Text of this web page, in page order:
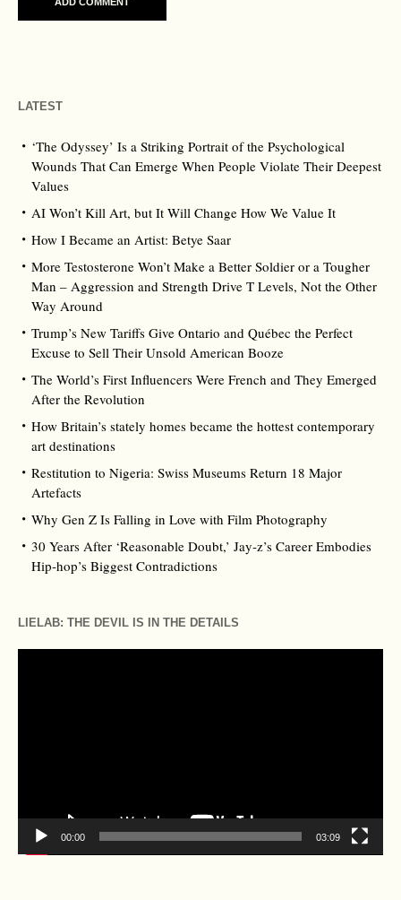
LATEST
‘The Odyssey’ Is a Striking Portrait of the Psychological
Wounds That Can Emerge When People Violate Their Deepest
Values
AI Won’t Kill Art, but It Will Change How We Value It
How I Became an Artist: Betye Saar
More Testosterone Won’t Make a Better Soldier or a Tougher
Man – Aggression and Strength Drive T Levels, Not the Other
Way Around
Trump’s New Tariffs Give Ontario and Québec the Perfect
Excuse to Sell Their Unsold American Booze
The World’s First Influencers Were French and They Emerged
After the Revolution
How Britain’s stately homes became the hottest contemporary
art destinations
Restitution to Nigeria: Swiss Museums Return 18 Major
Artefacts
Why Gen Z Is Falling in Love with Film Photography
30 Years After ‘Reasonable Doubt,’ Jay‑z’s Career Embodies
Hip‑hop’s Biggest Contradictions
LIELAB: THE DEVIL IS IN THE DETAILS
00:00 03:09